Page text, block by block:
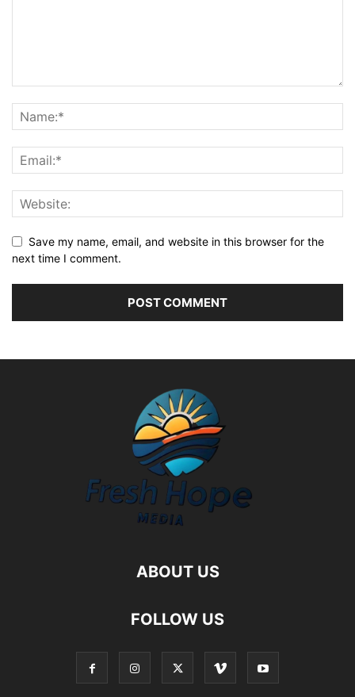
Save my name, email, and website in this browser for the
next time I comment.
ABOUT US
FOLLOW US